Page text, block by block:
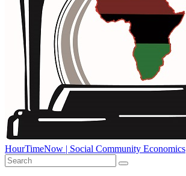
HourTimeNow | Social Community Economics